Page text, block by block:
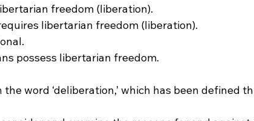
freedom (liberation).
libertarian freedom (liberation).
possess libertarian freedom.